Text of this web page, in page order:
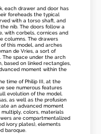
each drawer and door has
foreheads the typical
with a torso shaft, and
nib. The doors follow a
with corbels, cornices and
columns. The drawers
this model, and arches
de Vries, a sort of
The space under the arch
based on linked rectangles,
moment within the
time of Philip III, at the
see numerous features
evolution of the model.
as well as the profusion
an advanced moment
colors, materials
are compartmentalized
ivory plates), elements
baroque.